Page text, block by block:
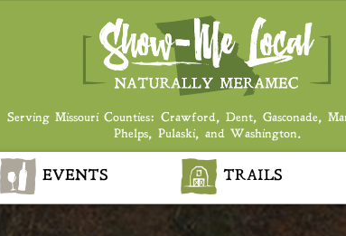
Serving Missouri Counties: Crawford, Dent, Gasconade,
Phelps, Pulaski, and Washington.
EVENTS TRAILS